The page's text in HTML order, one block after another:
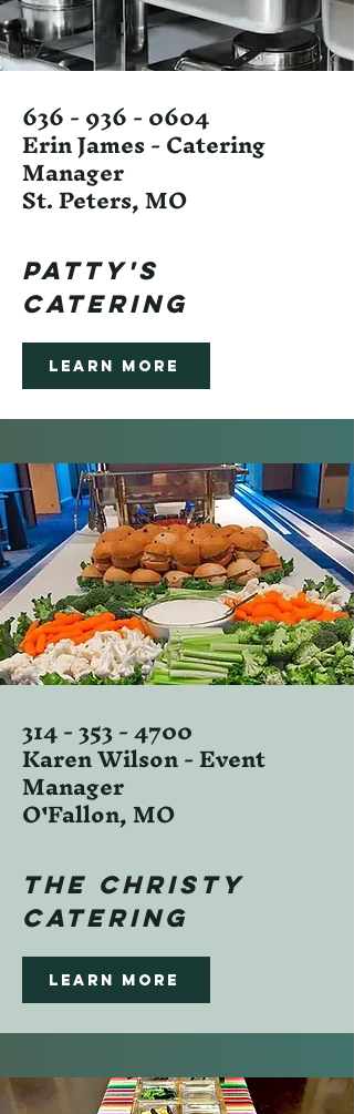
636 - 936 - 0604
Erin James - Catering
Manager
St. Peters, MO
Patty's
Catering
Learn More
314 - 353 - 4700
Karen Wilson - Event
Manager
O'Fallon, MO
the christy
CATERING
Learn more